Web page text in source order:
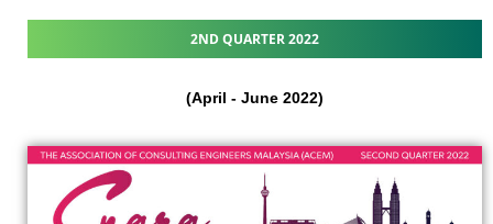
2ND QUARTER 2022
(April - June 2022)